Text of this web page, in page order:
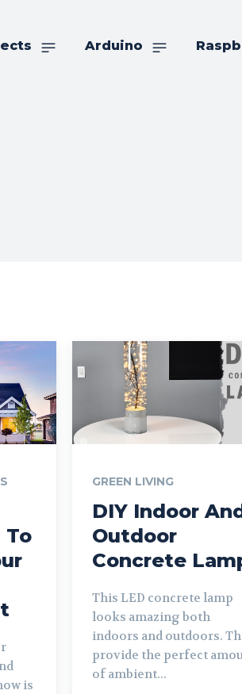
Arduino
To
is
GREEN LIVING
DIY Indoor
Outdoor
Concrete
This LED concrete lamp
looks amazing both
indoors and outdoors.
provide the perfect
of ambient...